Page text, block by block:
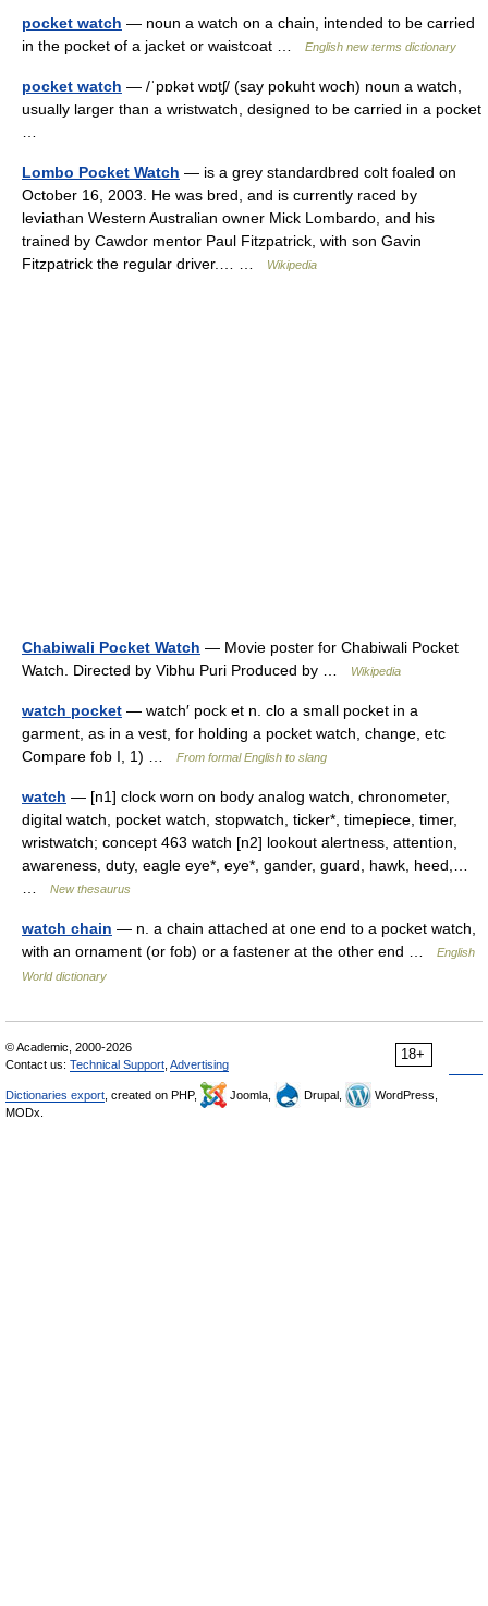
pocket watch — noun a watch on a chain, intended to be carried
in the pocket of a jacket or waistcoat …
English new terms dictionary
pocket watch — /ˈpɒkət wɒtʃ/ (say pokuht woch) noun a watch,
usually larger than a wristwatch, designed to be carried in a pocket
Lombo Pocket Watch — is a grey standardbred colt foaled on
October 16, 2003. He was bred, and is currently raced by
leviathan Western Australian owner Mick Lombardo, and his
trained by Cawdor mentor Paul Fitzpatrick, with son Gavin
Fitzpatrick the regular driver.… …
Wikipedia
Chabiwali Pocket Watch — Movie poster for Chabiwali Pocket
Watch. Directed by Vibhu Puri Produced by …
Wikipedia
watch pocket — watch′ pock et n. clo a small pocket in a
garment, as in a vest, for holding a pocket watch, change, etc
Compare fob I, 1) …
From formal English to slang
watch — [n1] clock worn on body analog watch, chronometer,
digital watch, pocket watch, stopwatch, ticker*, timepiece, timer,
wristwatch; concept 463 watch [n2] lookout alertness, attention,
awareness, duty, eagle eye*, eye*, gander, guard, hawk, heed,…
New thesaurus
watch chain — n. a chain attached at one end to a pocket watch,
with an ornament (or fob) or a fastener at the other end …
English
World dictionary
18+
© Academic, 2000-2026
Contact us: Technical Support Advertising
Dictionaries export , created on PHP, Joomla, Drupal,
WordPress,
MODx.